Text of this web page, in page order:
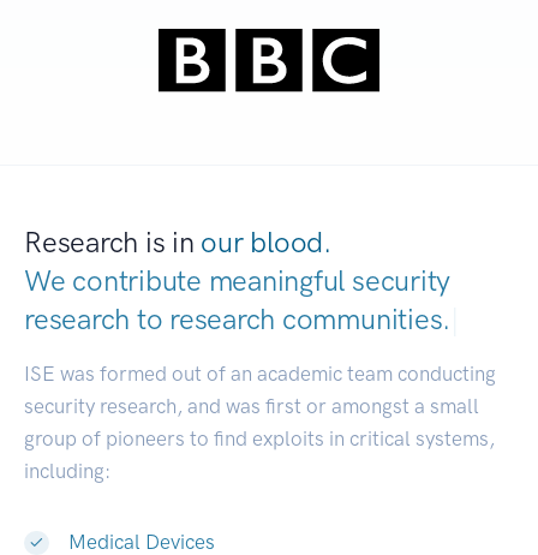
Research is in our blood.
We contribute meaningful security
research to research commun|
ISE was formed out of an academic team conducting
security research, and was first or amongst a small
group of pioneers to find exploits in critical systems,
including:
Medical Devices